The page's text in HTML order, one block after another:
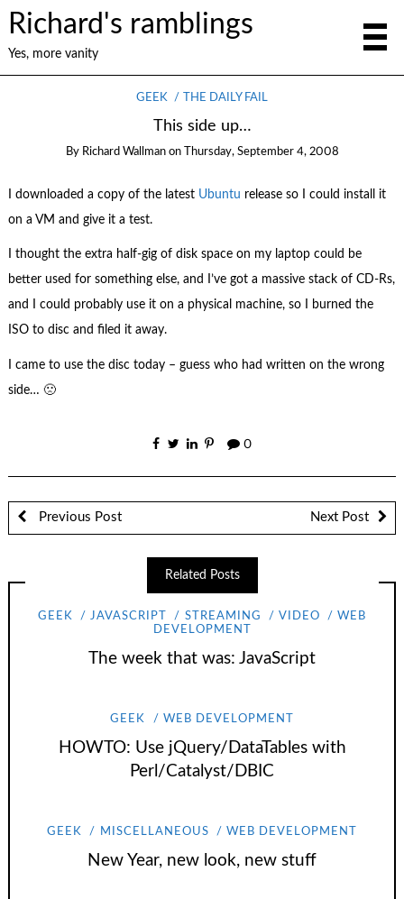
Richard's ramblings
Yes, more vanity
GEEK THE DAILY FAIL
This side up…
By Richard Wallman on Thursday, September 4, 2008
I downloaded a copy of the latest Ubuntu release so I could install it
on a VM and give it a test.
I thought the extra half-gig of disk space on my laptop could be
better used for something else, and I’ve got a massive stack of CD-Rs,
and I could probably use it on a physical machine, so I burned the
ISO to disc and filed it away.
I came to use the disc today – guess who had written on the wrong
side… 🙁
0
Previous Post Next Post
Related Posts
GEEK JAVASCRIPT STREAMING VIDEO
WEB
DEVELOPMENT
The week that was: JavaScript
GEEK WEB DEVELOPMENT
HOWTO: Use jQuery/DataTables with
Perl/Catalyst/DBIC
GEEK MISCELLANEOUS WEB DEVELOPMENT
New Year, new look, new stuff